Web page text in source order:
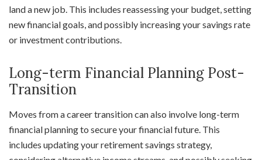
land a new job. This includes reassessing your budget, setting
new financial goals, and possibly increasing your savings rate
or investment contributions.
Long-term Financial Planning Post-
Transition
Moves from a career transition can also involve long-term
financial planning to secure your financial future. This
includes updating your retirement savings strategy,